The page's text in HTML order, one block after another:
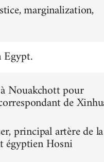
marginalization,
Nouakchott pour
de
principal artère de la
égyptien Hosni